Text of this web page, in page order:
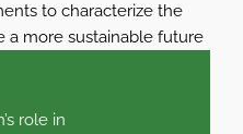
to characterize the
a more sustainable future
role in